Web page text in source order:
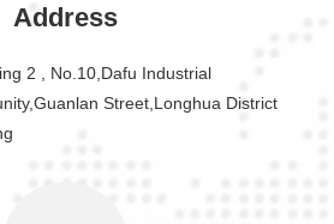
Address
2 , No.10,Dafu Industrial
Street,Longhua District